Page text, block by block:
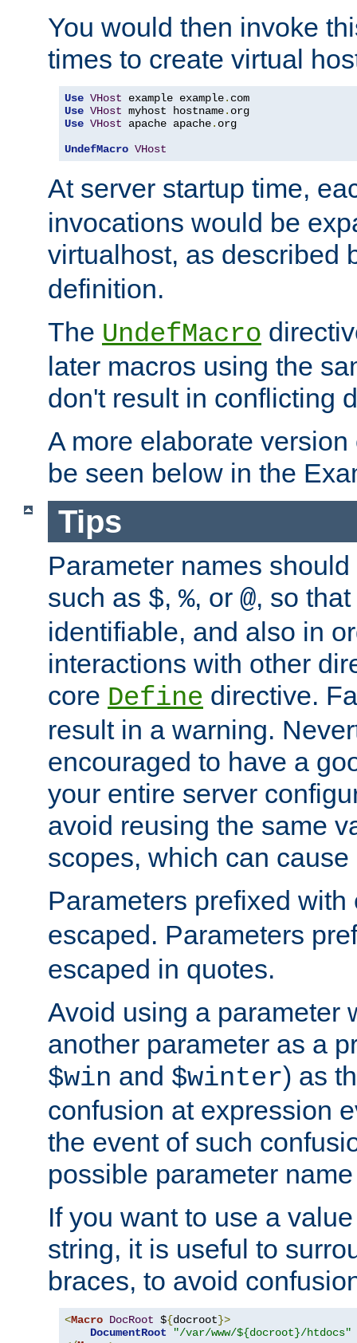
You would then invoke
times to create virtual
Use VHost example example.
Use VHost myhost hostname.
Use VHost apache apache. org
UndefMacro VHost
At server startup time,
invocations would be
virtualhost, as described
definition.
The UndefMacro
later macros using the
don't result in conflicting
A more elaborate
be seen below in the
Tips
Parameter names
such as $, %, or @, so
identifiable, and also in
interactions with other
core Define directive.
result in a warning.
encouraged to have a
your entire server
avoid reusing the same
scopes, which can
Parameters prefixed
escaped. Parameters
escaped in quotes.
Avoid using a parameter
another parameter as a
$win and $winter) as
confusion at expression
the event of such
possible parameter
If you want to use a
string, it is useful to
braces, to avoid
<Macro DocRoot ${docroot}>
DocumentRoot
"/var/www/${docroot}/htdocs"